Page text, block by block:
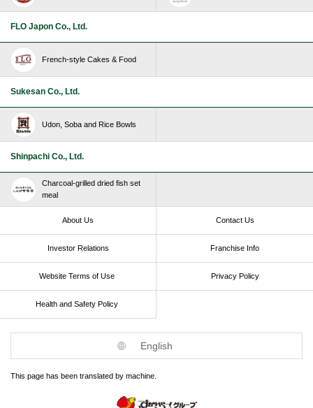
FLO Japon Co., Ltd.
French-style Cakes & Food
Sukesan Co., Ltd.
Udon, Soba and Rice Bowls
Shinpachi Co., Ltd.
Charcoal-grilled dried fish set
meal
About Us Contact Us
Investor Relations Franchise Info
Website Terms of Use​ ​ Privacy Policy
Health and Safety Policy​ ​
English
This page has been translated by machine.